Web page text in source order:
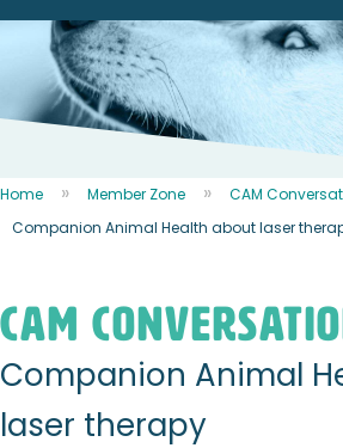
Home Member Zone
CAM
Companion Animal Health about laser
CAM
Companion Animal
laser therapy